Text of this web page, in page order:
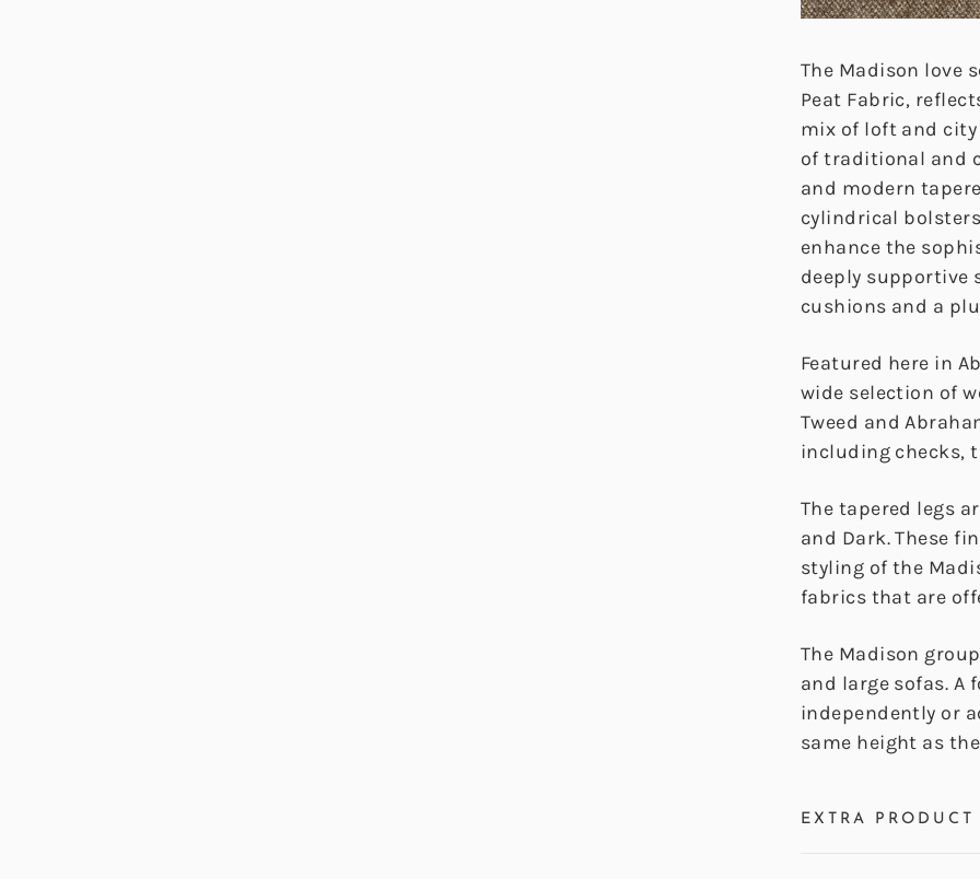
The Madison love
Peat Fabric,
mix of loft and
of traditional and
and modern
cylindrical
enhance the
deeply supportive
cushions and a
Featured here in
wide selection of
Tweed and
including checks,
The tapered legs
and Dark. These
styling of the
fabrics that are
The Madison
and large sofas. A
independently or
same height as
EXTRA